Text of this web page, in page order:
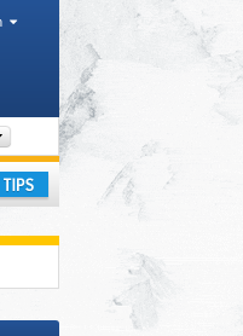
Valley, Mountain range